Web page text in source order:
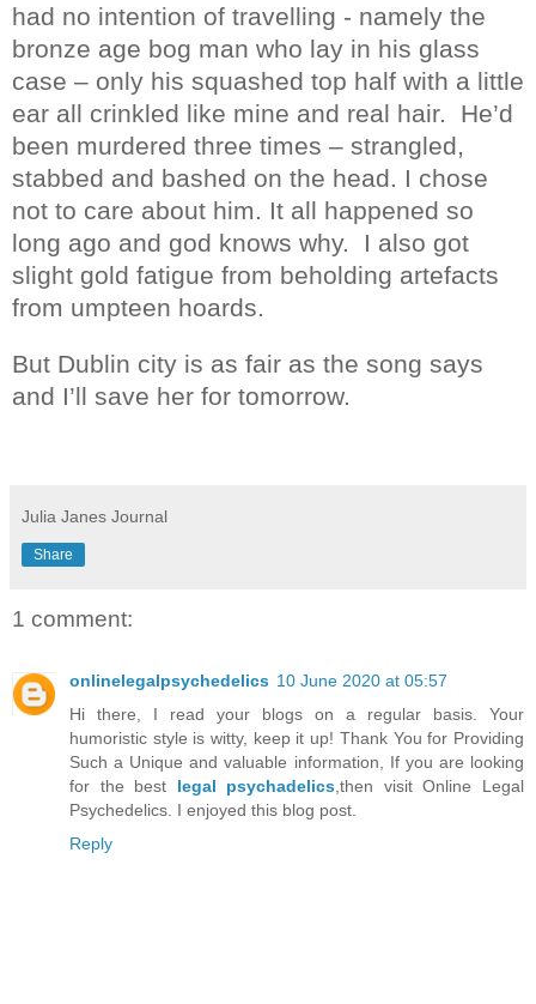
had no intention of travelling - namely the
bronze age bog man who lay in his glass
case – only his squashed top half with a little
ear all crinkled like mine and real hair.
He’d
been murdered three times – strangled,
stabbed and bashed on the head. I chose
not to care about him. It all happened so
long ago and god knows why.
I also got
slight gold fatigue from beholding artefacts
from umpteen hoards.
But Dublin city is as fair as the song says
and I’ll save her for tomorrow.
Julia Janes Journal
Share
1 comment:
onlinelegalpsychedelics 10 June 2020 at 05:57
Hi there, I read your blogs on a regular basis. Your
humoristic style is witty, keep it up! Thank You for Providing
Such a Unique and valuable information, If you are looking
for the best legal psychadelics ,then visit Online Legal
Psychedelics. I enjoyed this blog post.
Reply